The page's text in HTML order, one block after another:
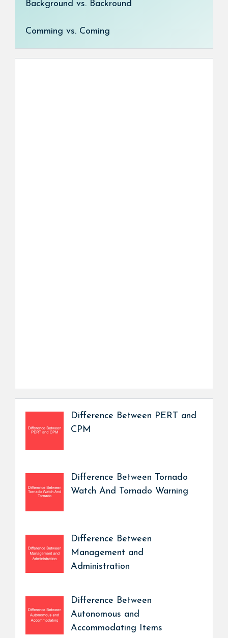
Background vs. Backround
Comming vs. Coming
Difference Between PERT and
CPM
Difference Between Tornado
Watch And Tornado Warning
Difference Between
Management and
Administration
Difference Between
Autonomous and
Accommodating Items